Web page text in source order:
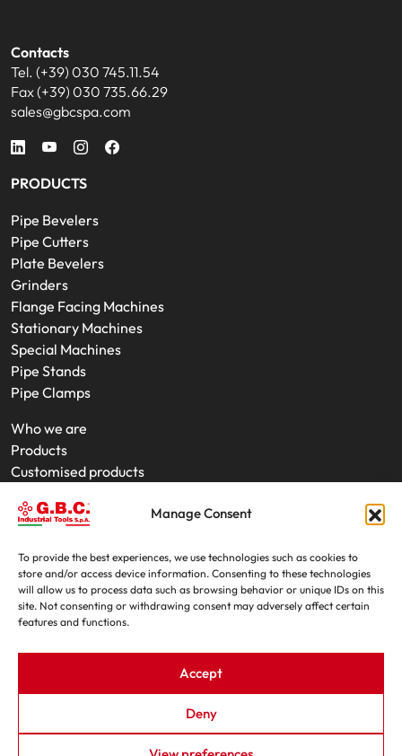
Manage Consent
To provide the best experiences, we use technologies such as cookies to
store and/or access device information. Consenting to these technologies
will allow us to process data such as browsing behavior or unique IDs on this
site. Not consenting or withdrawing consent may adversely affect certain
features and functions.
Accept
Deny
Contacts
Tel. (+39) 030 745.11.54
Fax (+39) 030 735.66.29
sales@gbcspa.com
PRODUCTS
Pipe Bevelers
Pipe Cutters
Plate Bevelers
Grinders
Flange Facing Machines
Stationary Machines
Special Machines
Pipe Stands
Pipe Clamps
Who we are
Products
Customised products
Product rental
Trade fairs
Contacts
G.B.C. Industrial Tools S.p.A. - P.IVA e C.F. 07639230155